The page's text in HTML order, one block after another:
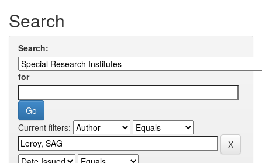
Search
Search:
for
Current filters: